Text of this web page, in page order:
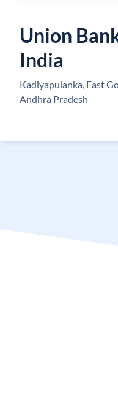
Union
India
Kadiyapulanka, East
Andhra Pradesh